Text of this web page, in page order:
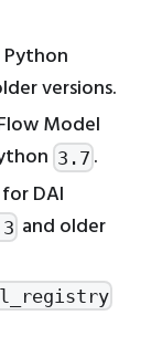
versions.
Model
3.7 .
DAI
and older